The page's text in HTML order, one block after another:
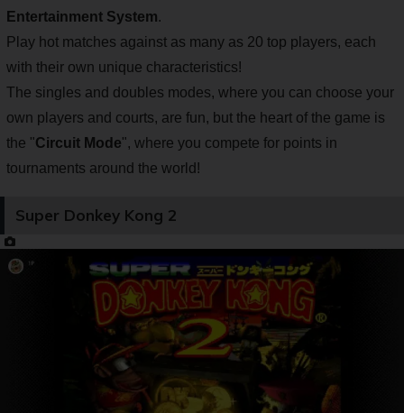
Entertainment System.
Play hot matches against as many as 20 top players, each
with their own unique characteristics!
The singles and doubles modes, where you can choose your
own players and courts, are fun, but the heart of the game is
the "Circuit Mode", where you compete for points in
tournaments around the world!
Super Donkey Kong 2